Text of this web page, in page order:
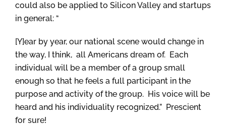
could also be applied to Silicon Valley and startups
in general: “
[Y]ear by year, our national scene would change in
the way, I think, all Americans dream of. Each
individual will be a member of a group small
enough so that he feels a full participant in the
purpose and activity of the group. His voice will be
heard and his individuality recognized.” Prescient
for sure!